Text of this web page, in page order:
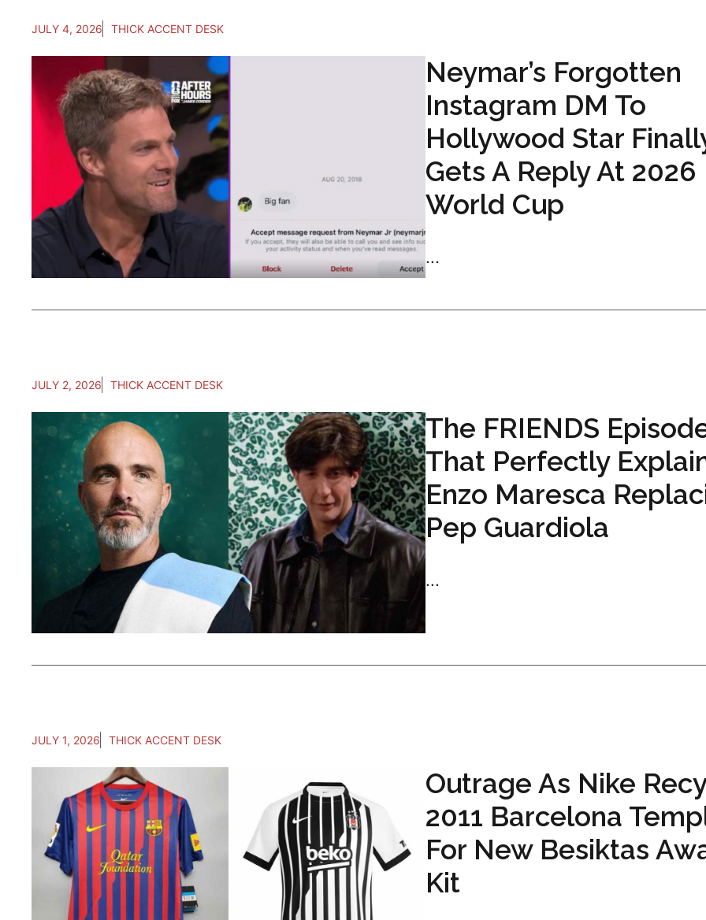
JULY 4, 2026 THICK ACCENT DESK
Neymar’s Forgotten
Instagram DM To
Hollywood Star
Gets A Reply At 2026
World Cup
...
JULY 2, 2026 THICK ACCENT DESK
The FRIENDS
That Perfectly
Enzo Maresca
Pep Guardiola
...
JULY 1, 2026 THICK ACCENT DESK
Outrage As Nike
2011 Barcelona
For New Besiktas
Kit